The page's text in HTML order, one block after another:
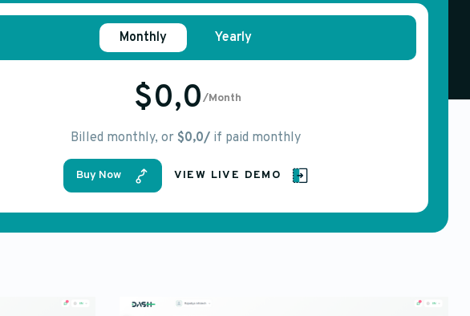
Monthly Yearly
$0,0/Month
Billed monthly, or $0,0/ if paid monthly
Buy Now VIEW LIVE DEMO